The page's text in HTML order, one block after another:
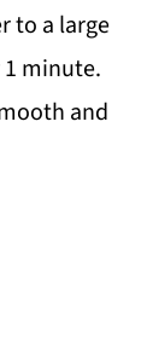
to a large
1 minute.
and